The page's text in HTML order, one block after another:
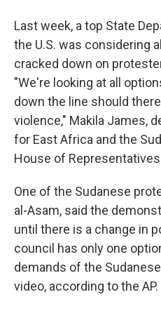
Last week, a top State
the U.S. was considering
cracked down on
"We're looking at all
down the line should
violence," Makila James,
for East Africa and the
House of
One of the Sudanese
al-Asam, said the
until there is a change in
council has only one
demands of the
video, according to the AP.